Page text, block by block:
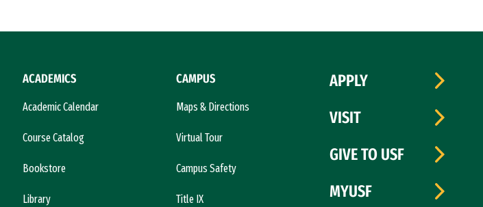
ACADEMICS
Academic Calendar
Course Catalog
Bookstore
Library
CAMPUS
Maps & Directions
Virtual Tour
Campus Safety
Title IX
APPLY
VISIT
GIVE TO USF
MYUSF